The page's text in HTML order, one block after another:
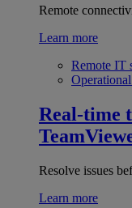
Remote
Learn more
Remote IT
Real-time
Resolve issues
Learn more